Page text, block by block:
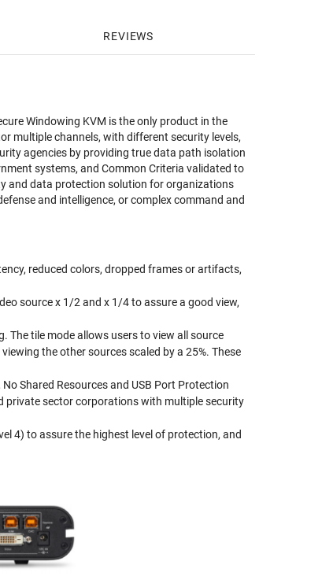
REVIEWS
Windowing KVM is the only product in the
multiple channels, with different security levels,
agencies by providing true data path isolation
systems, and Common Criteria validated to
and data protection solution for organizations
and intelligence, or complex command and
reduced colors, dropped frames or artifacts,
source x 1/2 and x 1/4 to assure a good view,
The tile mode allows users to view all source
the other sources scaled by a 25%. These
Shared Resources and USB Port Protection
private sector corporations with multiple security
4) to assure the highest level of protection, and